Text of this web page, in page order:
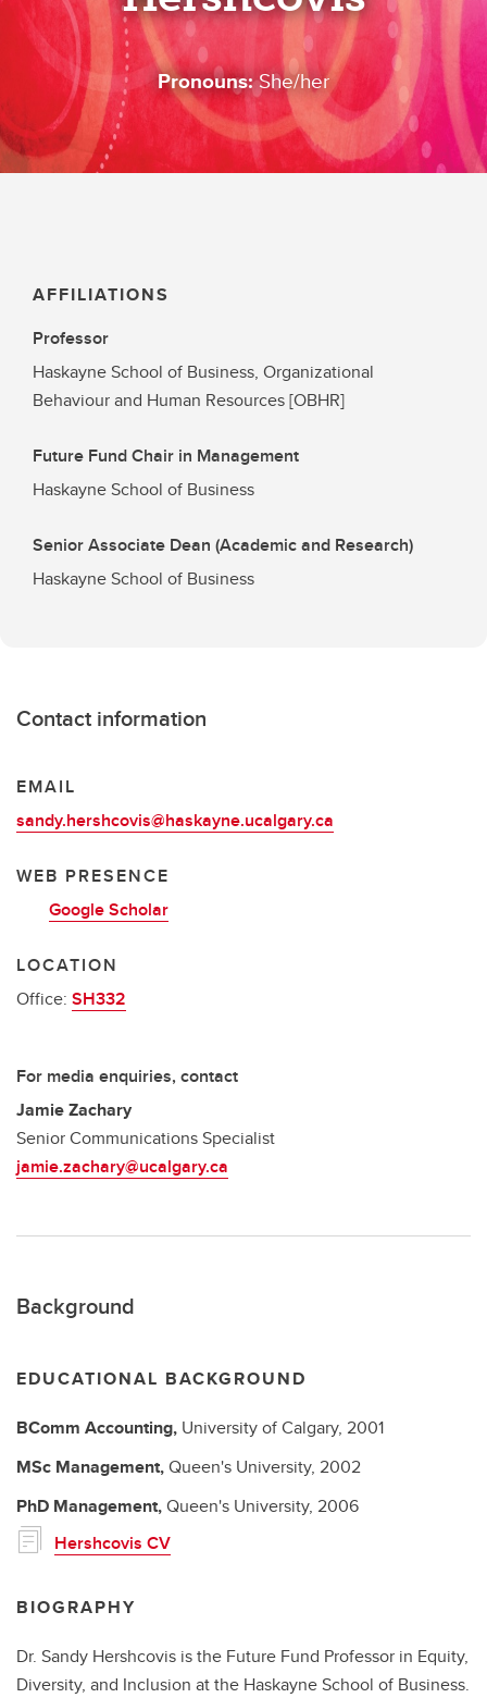
Pronouns:She/her
AFFILIATIONS
Professor
Haskayne School of Business, Organizational
Behaviour and Human Resources [OBHR]
Future Fund Chair in Management
Haskayne School of Business
Senior Associate Dean (Academic and Research)
Haskayne School of Business
Contact information
EMAIL
sandy.hershcovis@haskayne.ucalgary.ca
WEB PRESENCE
Google Scholar
LOCATION
Office: SH332
For media enquiries, contact
Jamie Zachary
Senior Communications Specialist
jamie.zachary@ucalgary.ca
Background
EDUCATIONAL BACKGROUND
BComm Accounting, University of Calgary, 2001
MSc Management,Queen's University, 2002
PhD Management,Queen's University, 2006
Hershcovis CV
BIOGRAPHY
Dr. Sandy Hershcovis is the Future Fund Professor in Equity,
Diversity, and Inclusion at the Haskayne School of Business.